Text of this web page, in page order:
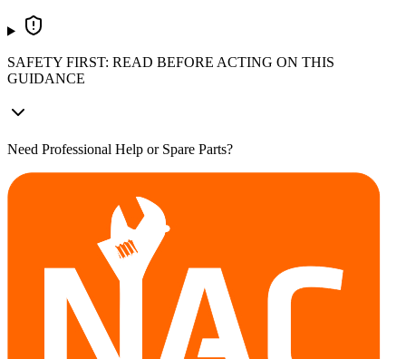
SAFETY FIRST: READ BEFORE ACTING ON THIS
GUIDANCE
Need Professional Help or Spare Parts?